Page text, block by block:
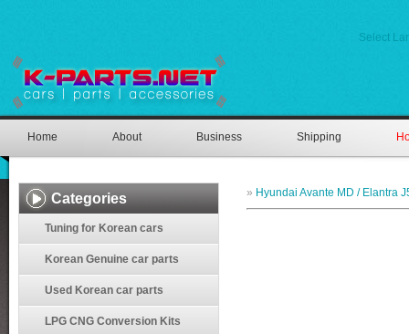
Select
Home About Business Shipping
Categories
Tuning for Korean cars
Korean Genuine car parts
Used Korean car parts
LPG CNG Conversion Kits
» Hyundai Avante MD / Elantra